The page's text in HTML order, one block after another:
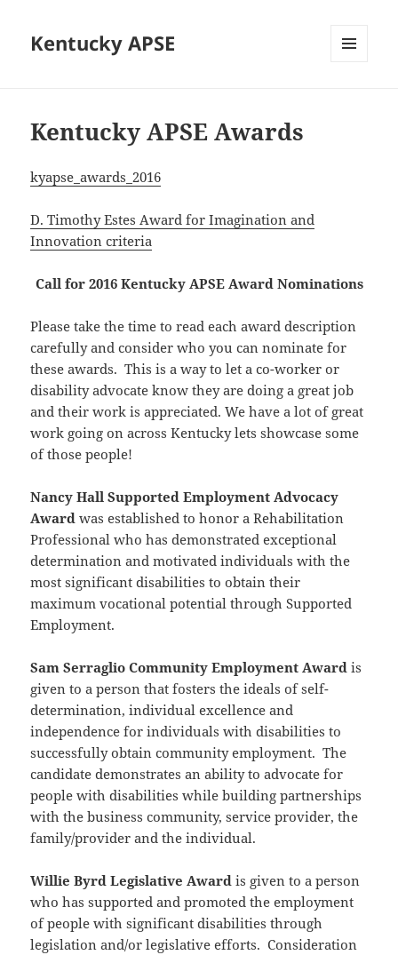
Kentucky APSE
Kentucky APSE Awards
kyapse_awards_2016
D. Timothy Estes Award for Imagination and
Innovation criteria
Call for 2016 Kentucky APSE Award Nominations
Please take the time to read each award description
carefully and consider who you can nominate for
these awards. This is a way to let a co-worker or
disability advocate know they are doing a great job
and their work is appreciated. We have a lot of great
work going on across Kentucky lets showcase some
of those people!
Nancy Hall Supported Employment Advocacy
Award was established to honor a Rehabilitation
Professional who has demonstrated exceptional
determination and motivated individuals with the
most significant disabilities to obtain their
maximum vocational potential through Supported
Employment.
Sam Serraglio Community Employment Award is
given to a person that fosters the ideals of self-
determination, individual excellence and
independence for individuals with disabilities to
successfully obtain community employment. The
candidate demonstrates an ability to advocate for
people with disabilities while building partnerships
with the business community, service provider, the
family/provider and the individual.
Willie Byrd Legislative Awardis given to a person
who has supported and promoted the employment
of people with significant disabilities through
legislation and/or legislative efforts. Consideration